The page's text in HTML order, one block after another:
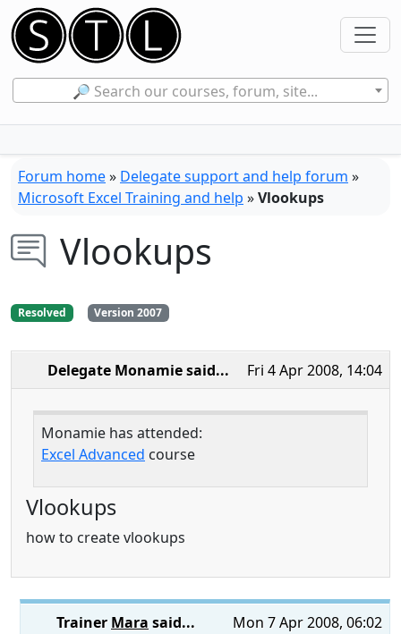
🔎 Search our courses, forum, site...
Forum home» Delegate support and help forum »
Microsoft Excel Training and help »Vlookups
Vlookups
Resolved Version 2007
Fri 4 Apr 2008, 14:04
Delegate Monamiesaid...
Monamie has attended:
Excel Advanced course
Vlookups
how to create vlookups
Mon 7 Apr 2008, 06:02
Trainer Mara said...